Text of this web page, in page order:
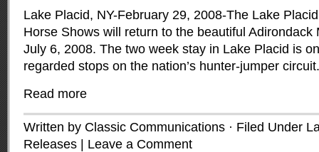
Lake Placid, NY-February 29, 2008-The Lake
Horse Shows will return to the beautiful Adirondack
July 6, 2008. The two week stay in Lake Placid is
regarded stops on the nation’s hunter-jumper circuit.
Read more
Written by Classic Communications · Filed Under
Releases
Leave a Comment